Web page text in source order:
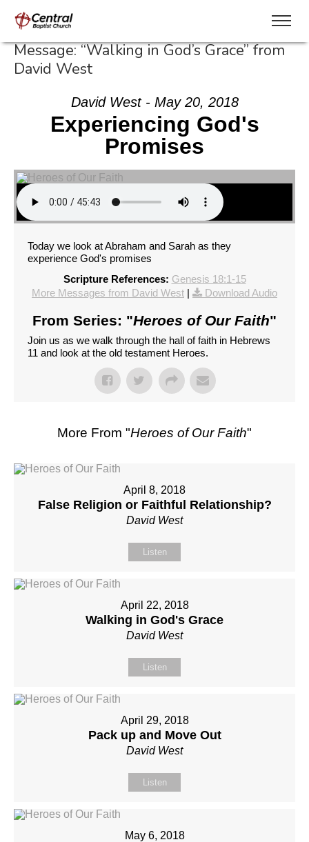
Message: “Walking in God’s Grace” from
David West
David West - May 20, 2018
Experiencing God's
Promises
Today we look at Abraham and Sarah as they
experience God's promises
Scripture References: Genesis 18:1-15
More Messages from David West | Download Audio
From Series: "Heroes of Our Faith"
Join us as we walk through the hall of faith in Hebrews
11 and look at the old testament Heroes.
More From "Heroes of Our Faith"
April 8, 2018
False Religion or Faithful Relationship?
David West
Listen
April 22, 2018
Walking in God's Grace
David West
Listen
April 29, 2018
Pack up and Move Out
David West
Listen
May 6, 2018